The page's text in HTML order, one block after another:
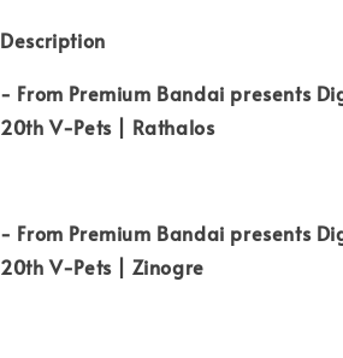
Description
- From Premium Bandai presents
20th V-Pets | Rathalos
- From Premium Bandai presents
20th V-Pets | Zinogre